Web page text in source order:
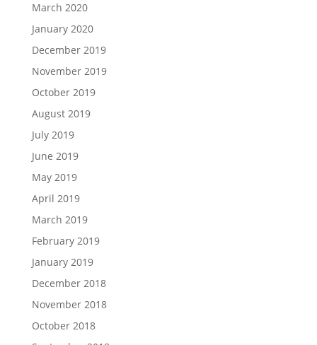
March 2020
January 2020
December 2019
November 2019
October 2019
August 2019
July 2019
June 2019
May 2019
April 2019
March 2019
February 2019
January 2019
December 2018
November 2018
October 2018